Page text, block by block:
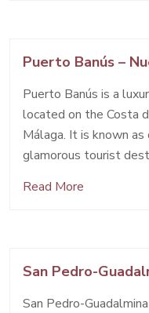
Puerto Banús –
Puerto Banús is a
located on the Costa
Málaga. It is known
glamorous tourist
Read More
San Pedro-
San Pedro-